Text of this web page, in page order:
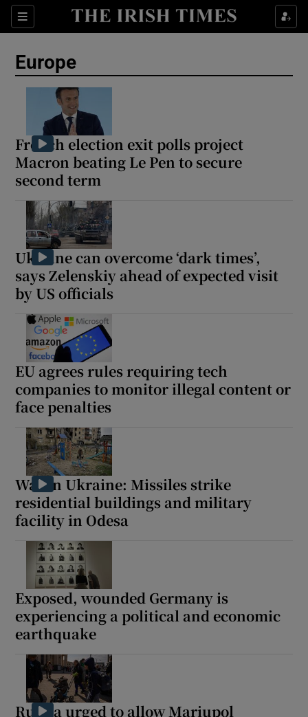
Sections
Show Food sub sections
Show Environment sub sections
Show Motors sub sections
Show History sub sections
Europe
French election exit polls project
Macron beating Le Pen to secure
second term
Ukraine can overcome ‘dark times’,
says Zelenskiy ahead of expected visit
by US officials
EU agrees rules requiring tech
companies to monitor illegal content or
face penalties
War in Ukraine: Missiles strike
residential buildings and military
facility in Odesa
Exposed, wounded Germany is
experiencing a political and economic
earthquake
Russia urged to allow Mariupol